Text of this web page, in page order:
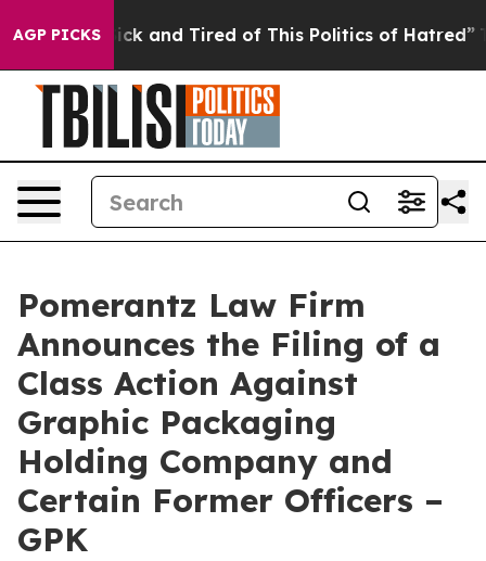
AGP PICKS
Sick and Tired of This Politics of Hatred” The
Pomerantz Law Firm
Announces the Filing of a
Class Action Against
Graphic Packaging
Holding Company and
Certain Former Officers –
GPK